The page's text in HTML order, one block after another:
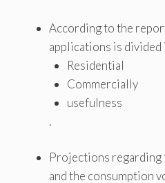
According to the
applications is divided
Residential
Commercially
usefulness
.
Projections regarding
and the consumption